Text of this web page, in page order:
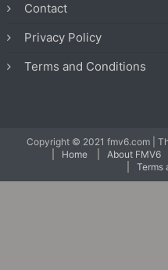
Contact
Privacy Policy
Terms and Conditions
Copyright © 2021 fmv6.com
Home
About FMV6
Terms